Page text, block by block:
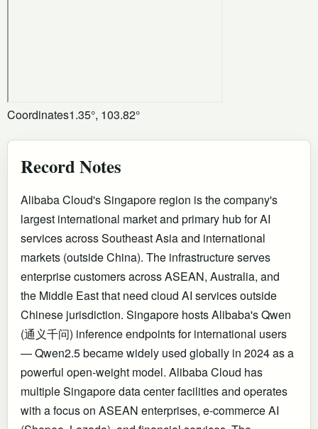
Coordinates1.35°, 103.82°
Record Notes
Alibaba Cloud's Singapore region is the company's
largest international market and primary hub for AI
services across Southeast Asia and international
markets (outside China). The infrastructure serves
enterprise customers across ASEAN, Australia, and
the Middle East that need cloud AI services outside
Chinese jurisdiction. Singapore hosts Alibaba's Qwen
(通义千问) inference endpoints for international users
— Qwen2.5 became widely used globally in 2024 as a
powerful open-weight model. Alibaba Cloud has
multiple Singapore data center facilities and operates
with a focus on ASEAN enterprises, e-commerce AI